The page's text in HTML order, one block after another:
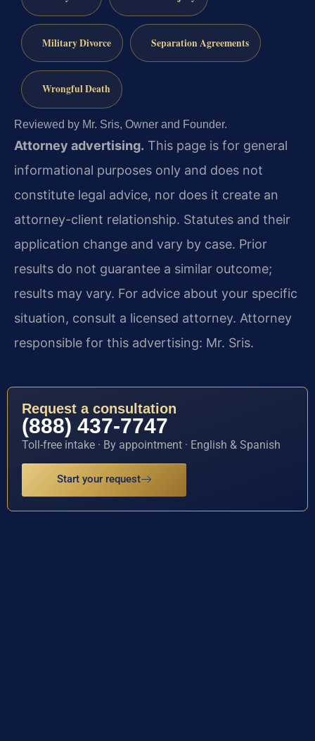
Military Divorce Separation Agreements
Wrongful Death
Reviewed by Mr. Sris, Owner and Founder.
Attorney advertising. This page is for general
informational purposes only and does not
constitute legal advice, nor does it create an
attorney-client relationship. Statutes and their
application change and vary by case. Prior
results do not guarantee a similar outcome;
results may vary. For advice about your specific
situation, consult a licensed attorney. Attorney
responsible for this advertising: Mr. Sris.
Request a consultation
(888) 437-7747
Toll-free intake · By appointment · English & Spanish
Start your request